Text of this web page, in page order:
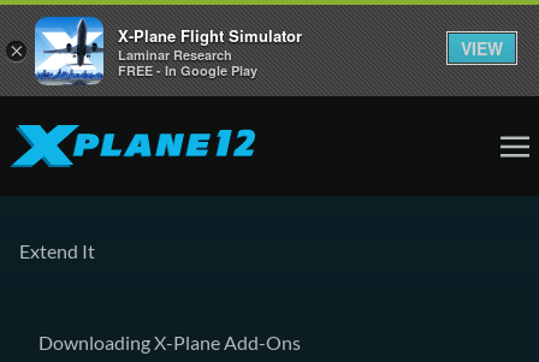
Extend It
Downloading X-Plane Add-Ons
×
X-Plane Flight Simulator
Laminar Research
FREE - In Google Play
VIEW